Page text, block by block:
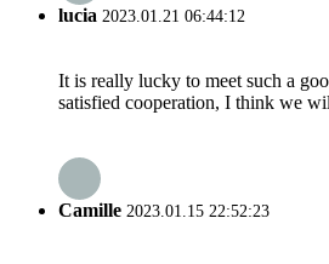
lucia 2023.01.21 06:44:12
It is really lucky to meet such a
satisfied cooperation, I think we
Camille 2023.01.15 22:52:23